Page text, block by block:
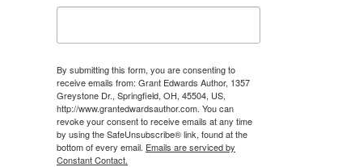
By submitting this form, you are consenting to
receive emails from: Grant Edwards Author, 1357
Greystone Dr., Springfield, OH, 45504, US,
http://www.grantedwardsauthor.com. You can
revoke your consent to receive emails at any time
by using the SafeUnsubscribe® link, found at the
bottom of every email. Emails are serviced by
Constant Contact.